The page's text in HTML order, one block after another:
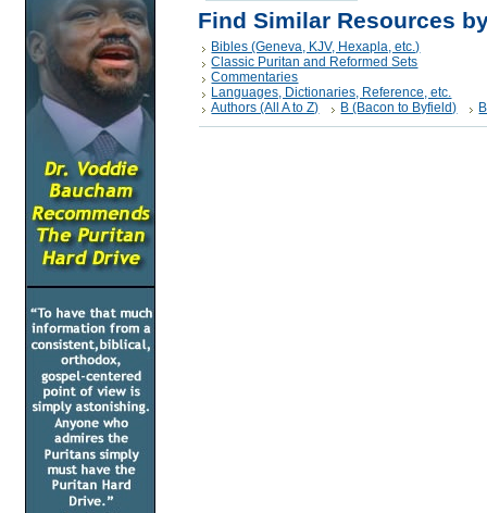
Find Similar Resources
Bibles (Geneva, KJV, Hexapla, etc.)
Classic Puritan and Reformed Sets
Commentaries
Languages, Dictionaries, Reference, etc.
Authors (All A to Z)
B (Bacon to Byfield)